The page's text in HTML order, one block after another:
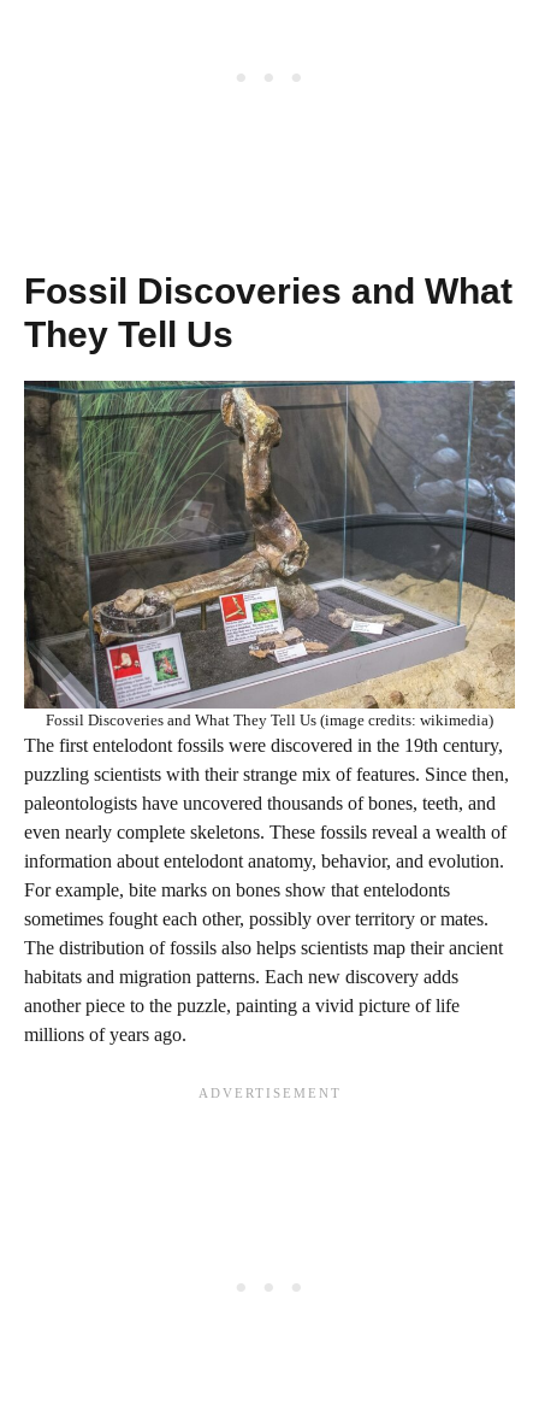
Fossil Discoveries and What
They Tell Us
Fossil Discoveries and What They Tell Us (image credits: wikimedia)
The first entelodont fossils were discovered in the 19th century,
puzzling scientists with their strange mix of features. Since then,
paleontologists have uncovered thousands of bones, teeth, and
even nearly complete skeletons. These fossils reveal a wealth of
information about entelodont anatomy, behavior, and evolution.
For example, bite marks on bones show that entelodonts
sometimes fought each other, possibly over territory or mates.
The distribution of fossils also helps scientists map their ancient
habitats and migration patterns. Each new discovery adds
another piece to the puzzle, painting a vivid picture of life
millions of years ago.